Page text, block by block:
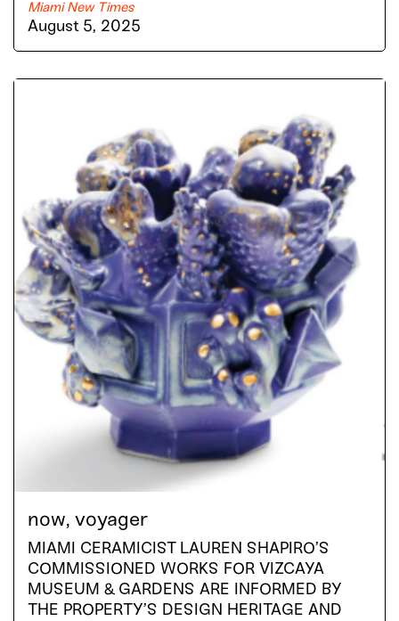
Miami New Times
August 5, 2025
now, voyager
MIAMI CERAMICIST LAUREN SHAPIRO’S
COMMISSIONED WORKS FOR VIZCAYA
MUSEUM & GARDENS ARE INFORMED BY
THE PROPERTY’S DESIGN HERITAGE AND